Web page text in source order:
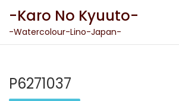
content
-Karo No Kyuuto-
-Watercolour-Lino-Japan-
P6271037